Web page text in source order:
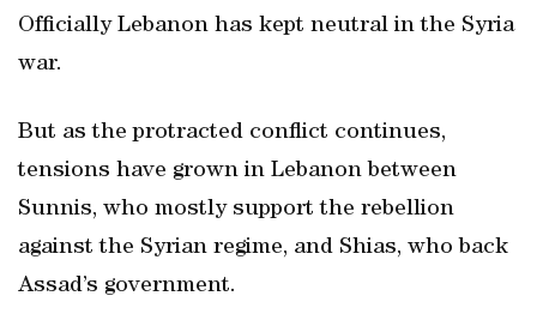
Officially Lebanon has kept neutral in the Syria
war.
But as the protracted conflict continues,
tensions have grown in Lebanon between
Sunnis, who mostly support the rebellion
against the Syrian regime, and Shias, who back
Assad’s government.